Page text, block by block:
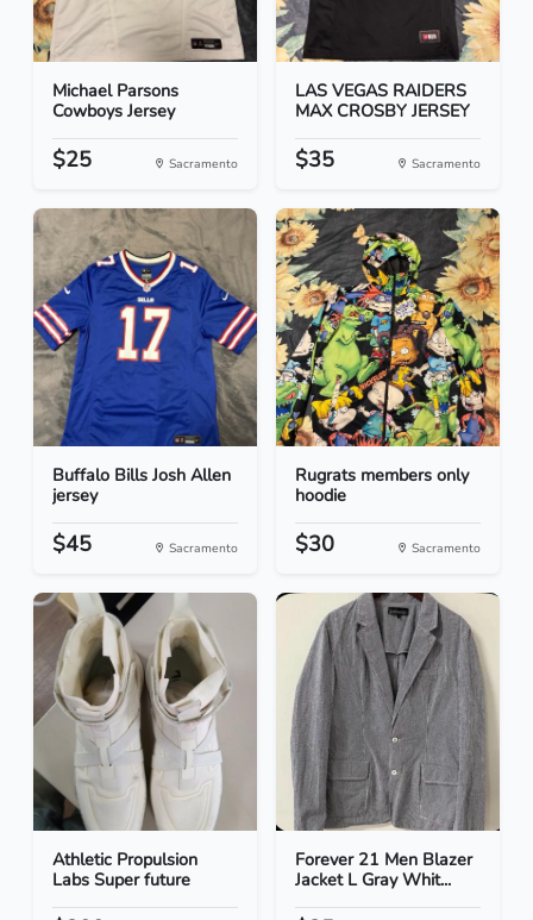
Michael Parsons
Cowboys Jersey
$25 Sacramento
LAS VEGAS RAIDERS
MAX CROSBY JERSEY
$35 Sacramento
Buffalo Bills Josh Allen
jersey
$45 Sacramento
Rugrats members only
hoodie
$30 Sacramento
Athletic Propulsion
Labs Super future
Forever 21 Men Blazer
Jacket L Gray Whit...